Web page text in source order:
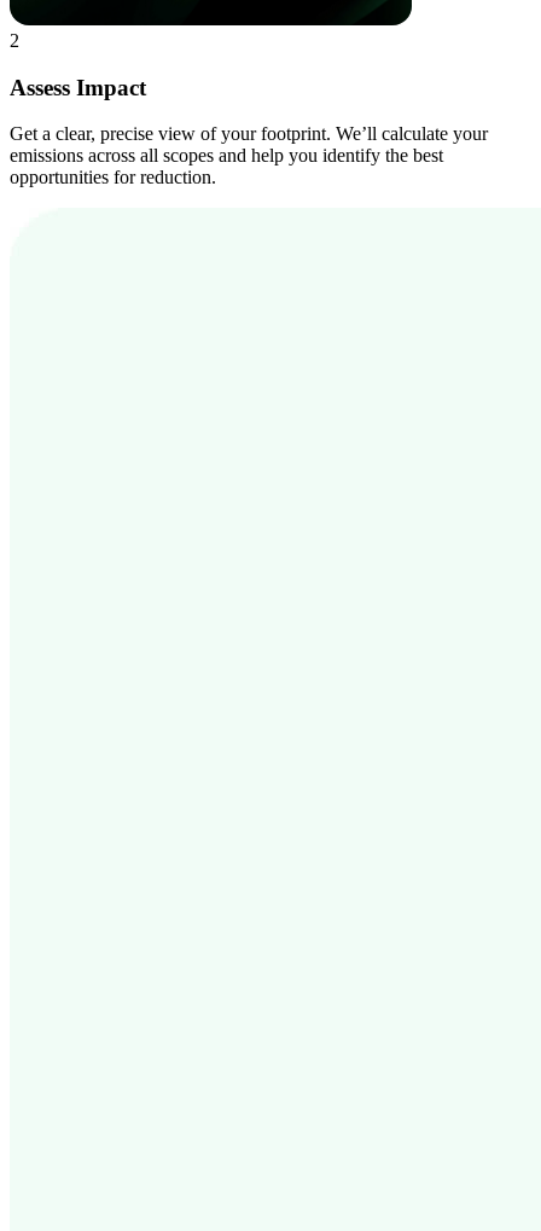
2
Assess Impact
Get a clear, precise view of your footprint. We’ll calculate your
emissions across all scopes and help you identify the best
opportunities for reduction.